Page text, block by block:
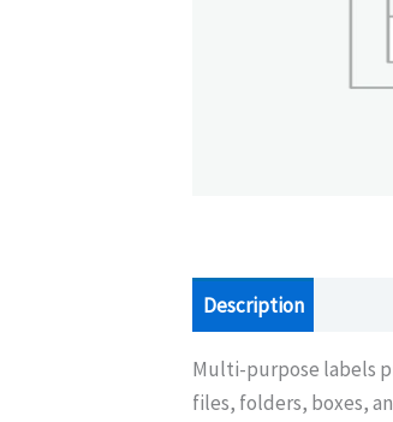
Description
Multi-purpose labels
files, folders, boxes,